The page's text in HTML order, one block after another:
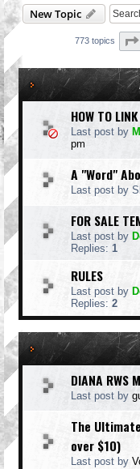
New Topic
773 topics
HOW TO
Last post by
pm
A "Word"
Last post by
FOR SALE
Last post by
Replies: 1
RULES
Last post by
Replies: 2
DIANA RWS
Last post by
The
over $10)
Last post by